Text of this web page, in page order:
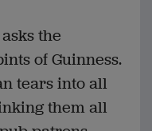
the
of Guinness.
tears into all
them all